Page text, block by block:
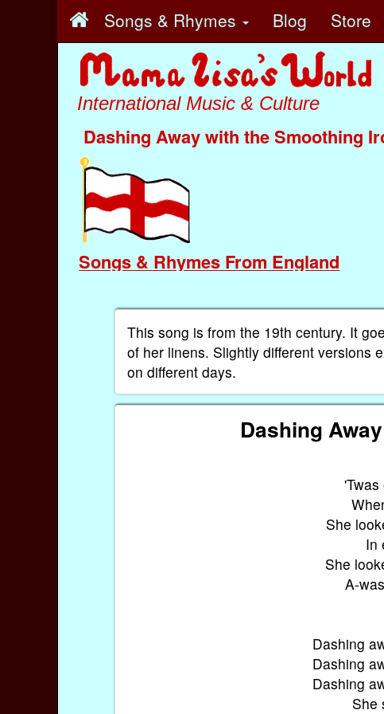
Songs & Rhymes Blog Store
International Music & Culture
Dashing Away with the Smoothing
Songs & Rhymes From England
This song is from the 19th century. It
of her linens. Slightly different versions
on different days.
Dashing
She
In
She
A-
Dashing
Dashing
Dashing
She